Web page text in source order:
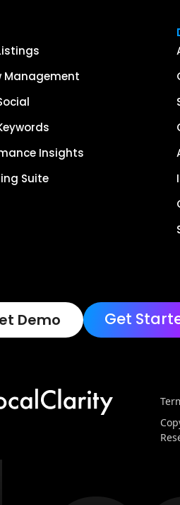
Management
Insights
Suite
Demo Get